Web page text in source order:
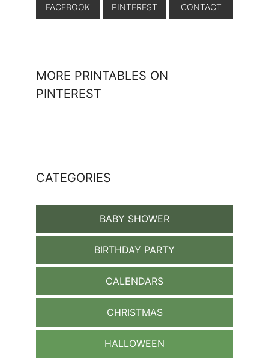
FACEBOOK PINTEREST CONTACT
MORE PRINTABLES ON
PINTEREST
CATEGORIES
BABY SHOWER
BIRTHDAY PARTY
CALENDARS
CHRISTMAS
HALLOWEEN